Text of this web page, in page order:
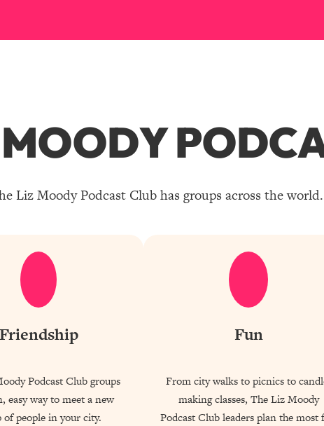
Liz Moody Podcast Club has groups across the
Friendship
Podcast Club groups
easy way to meet a new
of people in your city.
Fun
From city walks to picnics to
making classes, The Liz Moody
Podcast Club leaders plan the most